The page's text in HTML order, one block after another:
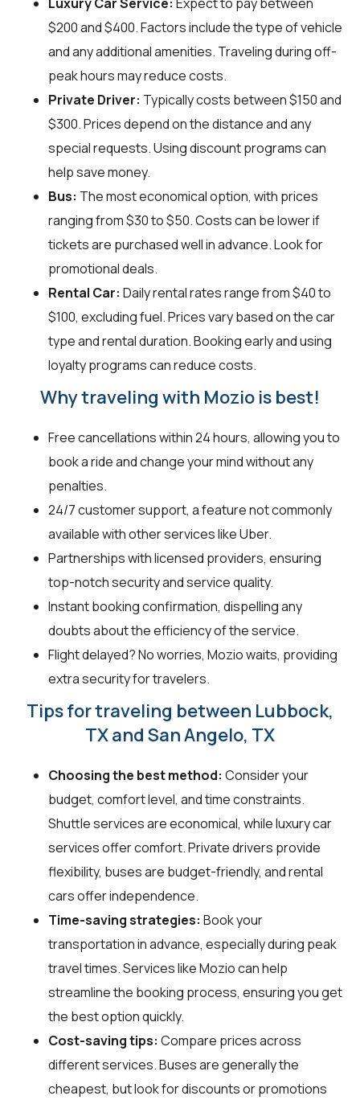
$200 and $400. Factors include the type of vehicle
and any additional amenities. Traveling during off-
peak hours may reduce costs.
Private Driver: Typically costs between $150 and
$300. Prices depend on the distance and any
special requests. Using discount programs can
help save money.
Bus: The most economical option, with prices
ranging from $30 to $50. Costs can be lower if
tickets are purchased well in advance. Look for
promotional deals.
Rental Car: Daily rental rates range from $40 to
$100, excluding fuel. Prices vary based on the car
type and rental duration. Booking early and using
loyalty programs can reduce costs.
Why traveling with Mozio is best!
Free cancellations within 24 hours, allowing you to
book a ride and change your mind without any
penalties.
24/7 customer support, a feature not commonly
available with other services like Uber.
Partnerships with licensed providers, ensuring
top-notch security and service quality.
Instant booking confirmation, dispelling any
doubts about the efficiency of the service.
Flight delayed? No worries, Mozio waits, providing
extra security for travelers.
Tips for traveling between Lubbock,
TX and San Angelo, TX
Choosing the best method: Consider your
budget, comfort level, and time constraints.
Shuttle services are economical, while luxury car
services offer comfort. Private drivers provide
flexibility, buses are budget-friendly, and rental
cars offer independence.
Time-saving strategies: Book your
transportation in advance, especially during peak
travel times. Services like Mozio can help
streamline the booking process, ensuring you get
the best option quickly.
Cost-saving tips: Compare prices across
different services. Buses are generally the
cheapest, but look for discounts or promotions